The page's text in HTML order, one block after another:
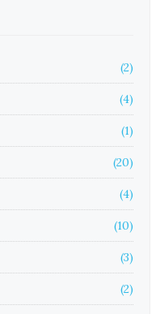
(2)
(4)
(1)
(20)
(4)
(10)
(3)
(2)